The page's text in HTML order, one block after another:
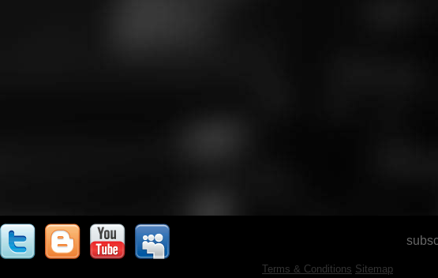
Terms & Conditions Sitemap